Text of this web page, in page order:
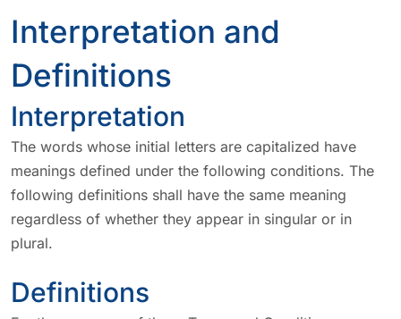
Interpretation and
Definitions
Interpretation
The words whose initial letters are capitalized have
meanings defined under the following conditions. The
following definitions shall have the same meaning
regardless of whether they appear in singular or in
plural.
Definitions